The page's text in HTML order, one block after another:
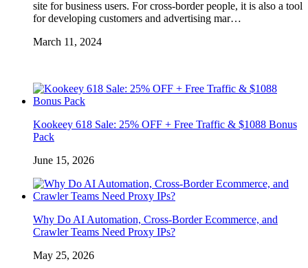
site for business users. For cross-border people, it is also a tool
for developing customers and advertising mar…
March 11, 2024
Kookeey 618 Sale: 25% OFF + Free Traffic & $1088 Bonus
Pack
June 15, 2026
Why Do AI Automation, Cross-Border Ecommerce, and
Crawler Teams Need Proxy IPs?
May 25, 2026